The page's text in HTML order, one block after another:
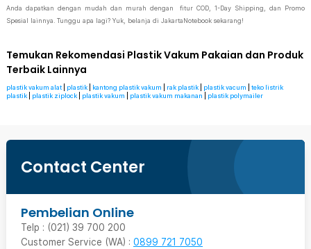
Anda dapatkan dengan mudah dan murah dengan fitur COD, 1-Day Shipping, dan Promo
Spesial lainnya. Tunggu apa lagi? Yuk, belanja di JakartaNotebook sekarang!
Temukan Rekomendasi Plastik Vakum Pakaian dan Produk
Terbaik Lainnya
plastik vakum alat plastik kantong plastik vakum rak plastik plastik vacum
teko listrik
plastik
plastik ziplock plastik vakum plastik vakum makanan plastik polymailer
Contact Center
Pembelian Online
Telp : (021) 39 700 200
Customer Service (WA) : 0899 721 7050